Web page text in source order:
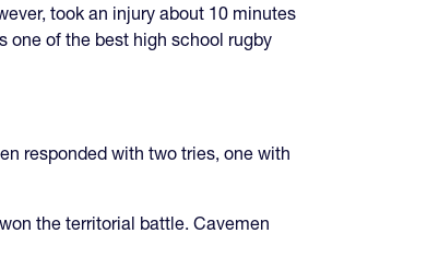
took an injury about 10 minutes
one of the best high school rugby
responded with two tries, one with
the territorial battle. Cavemen